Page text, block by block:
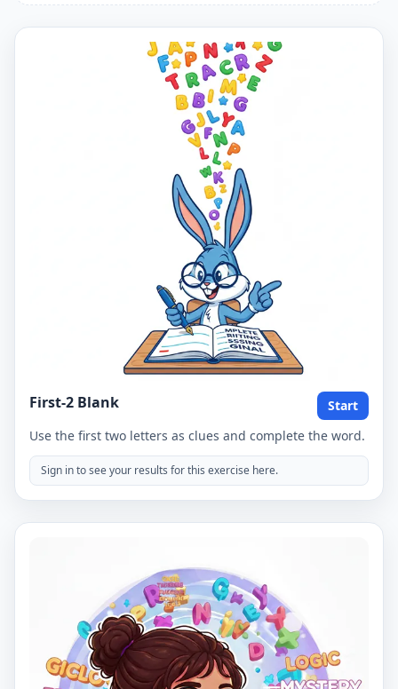
First-2 Blank
Start
Use the first two letters as clues and complete the word.
Sign in to see your results for this exercise here.